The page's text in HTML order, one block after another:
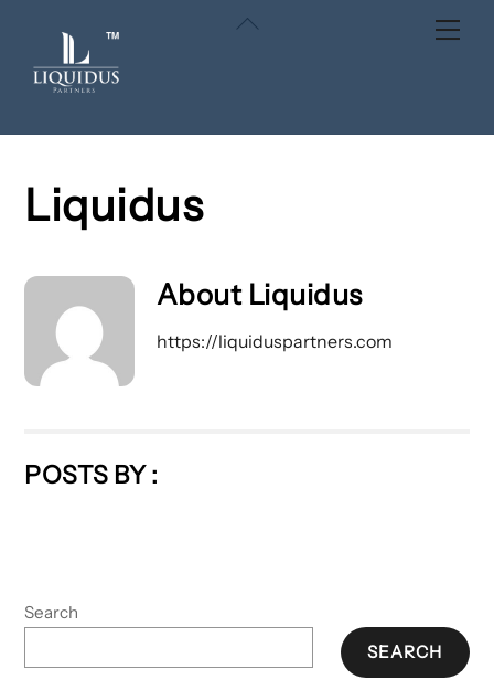
content
Liquidus
About Liquidus
https://liquiduspartners.com
POSTS BY :
Search
SEARCH
Back